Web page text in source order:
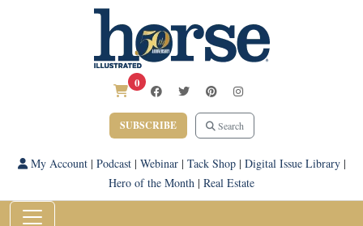
0
SUBSCRIBE Search
My Account| Podcast| Webinar| Tack Shop| Digital Issue Library|
Hero of the Month | Real Estate